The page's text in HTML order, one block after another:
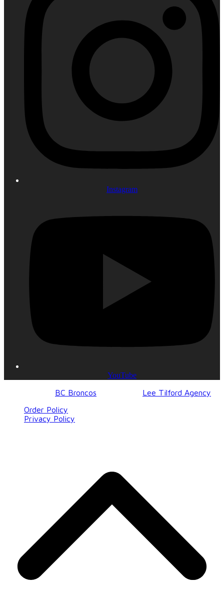
Instagram
YouTube
BC Broncos
Lee Tilford Agency
Order Policy
Privacy Policy